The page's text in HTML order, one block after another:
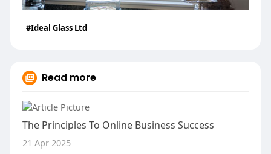
#Ideal Glass Ltd
Read more
The Principles To Online Business Success
21 Apr 2025